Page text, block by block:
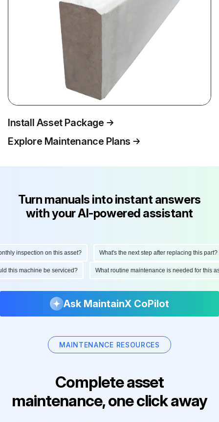
Install Asset Package
Explore Maintenance Plans
Turn manuals into instant answers
with your AI-powered assistant
inspection on this asset? What's the next step after replacing this part?
this machine be serviced? What routine maintenance is needed for
Ask MaintainX CoPilot
MAINTENANCE RESOURCES
Complete asset
maintenance, one click away